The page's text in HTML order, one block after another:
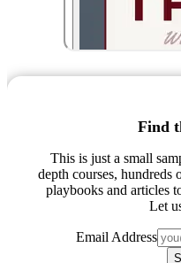
Find
This is just a small
depth courses, hundreds
playbooks and articles
Let
Email Address